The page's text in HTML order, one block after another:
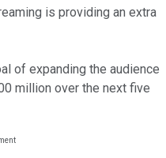
is providing an extra
of expanding the audience
million over the next five